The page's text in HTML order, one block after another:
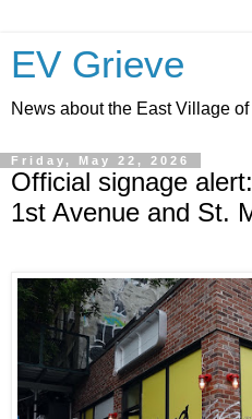
EV Grieve
News about the East Village
Friday, May 22, 2026
Official signage
1st Avenue and St.